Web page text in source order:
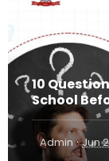
10
School
Admin · Jun